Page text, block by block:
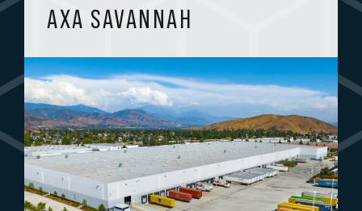
AXA SAVANNAH